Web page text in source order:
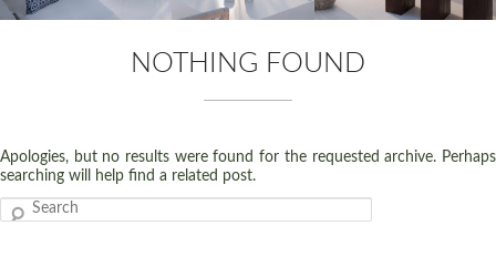
NOTHING FOUND
Apologies, but no results were found for the requested archive. Perhaps
searching will help find a related post.
Search